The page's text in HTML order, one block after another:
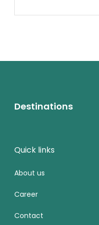
Destinations
Quick links
About us
Career
Contact